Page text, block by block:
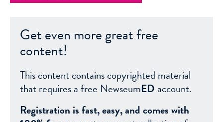
Get even more great free
content!
This content contains copyrighted material
that requires a free NewseumED account.
Registration is fast, easy, and comes with